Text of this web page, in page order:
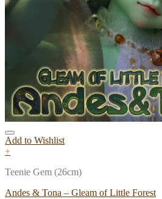
Add to Wishlist
+
Teenie Gem (26cm)
Andes & Tona – Gleam of Little Forest